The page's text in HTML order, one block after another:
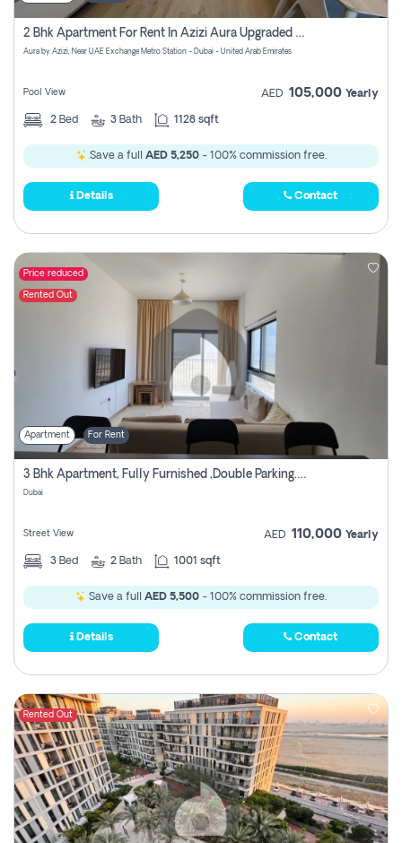
2 Bhk Apartment For Rent In Azizi Aura Upgraded Unit.
Aura by Azizi, Near UAE Exchange Metro Station - Dubai - United Arab Emirates
Pool View AED 105,000 Yearly
2 Bed 3 Bath 1128 sqft
Save a full AED 5,250- 100% commission free.
Details Contact
Price reduced
Rented Out
Apartment For Rent
3 Bhk Apartment, Fully Furnished ,double Parking. For Rent
Dubai
Street View AED 110,000 Yearly
3 Bed 2 Bath 1001 sqft
Save a full AED 5,500 - 100% commission free.
Details Contact
Rented Out